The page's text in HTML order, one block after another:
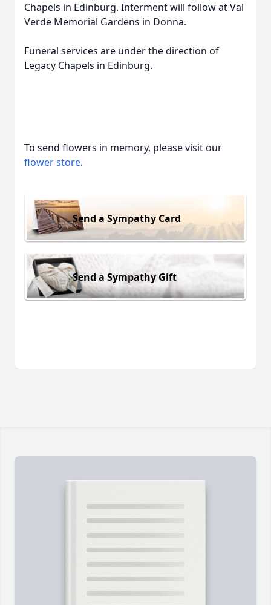
Chapels in Edinburg. Interment will follow at Val
Verde Memorial Gardens in Donna.
Funeral services are under the direction of
Legacy Chapels in Edinburg.
To send flowers in memory, please visit our
flower store.
Send a Sympathy Card
Send a Sympathy Gift